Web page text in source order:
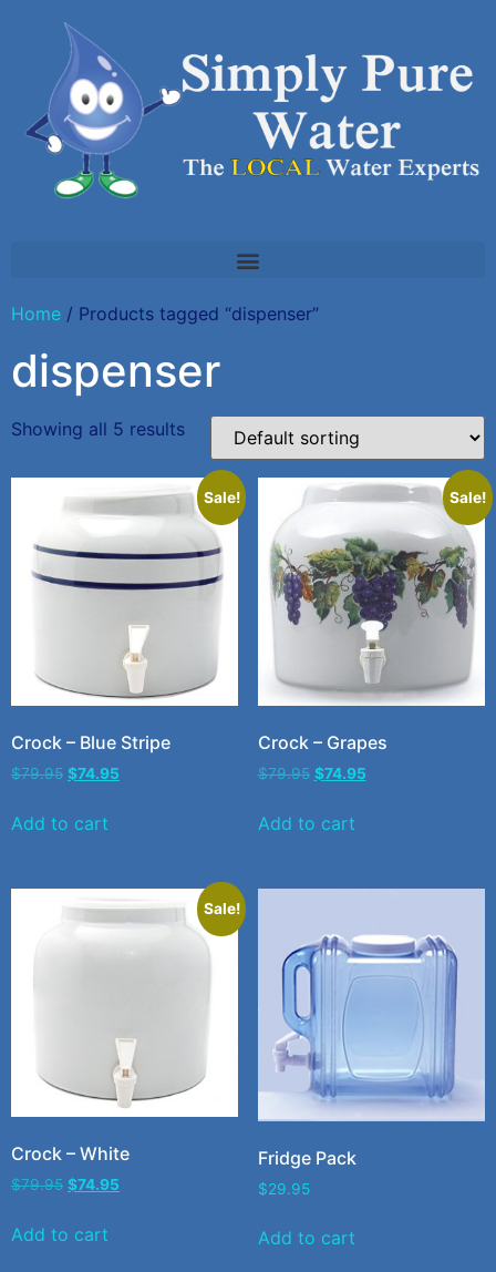
Home / Products tagged “dispenser”
dispenser
Showing all 5 results
Sale!
Crock – Blue Stripe
$79.95 $74.95
Add to cart
Sale!
Crock – Grapes
$79.95 $74.95
Add to cart
Sale!
Crock – White
$79.95 $74.95
Add to cart
Fridge Pack
$29.95
Add to cart